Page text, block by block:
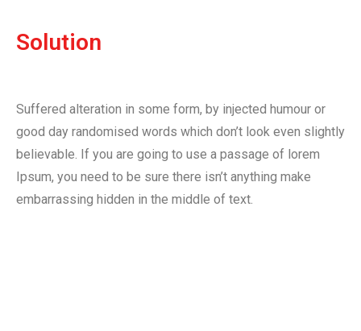
Solution
Suffered alteration in some form, by injected humour or
good day randomised words which don’t look even slightly
believable. If you are going to use a passage of lorem
Ipsum, you need to be sure there isn’t anything make
embarrassing hidden in the middle of text.